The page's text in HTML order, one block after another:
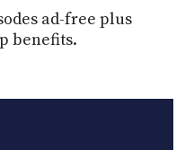
ad-free plus
benefits.